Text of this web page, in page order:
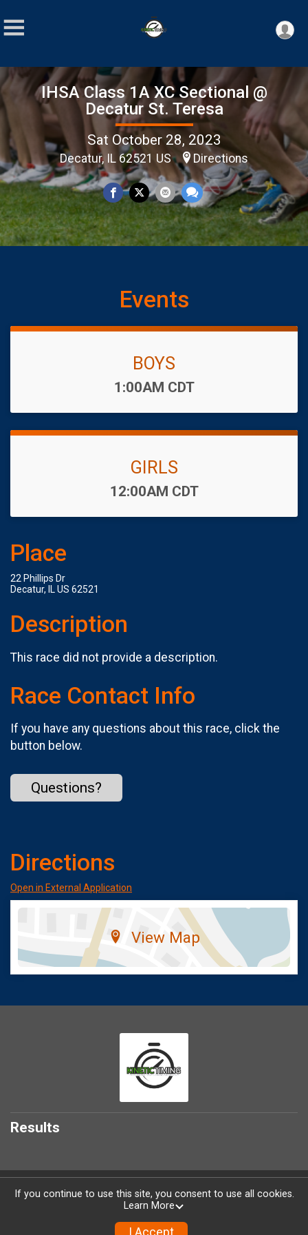
IHSA Class 1A XC Sectional @
Decatur St. Teresa
Sat October 28, 2023
Decatur, IL 62521 US Directions
Events
BOYS
Time:
1:00AM CDT
GIRLS
Time:
12:00AM CDT
Place
22 Phillips Dr
Decatur, IL US 62521
Description
This race did not provide a description.
Race Contact Info
If you have any questions about this race, click the
button below.
Questions?
Directions
Open in External Application
View Map
Results
Powered by RunSignup, © 2026
If you continue to use this site, you consent to use all cookies.
Learn More